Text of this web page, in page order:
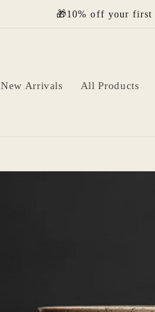
🎁10% off your first
New Arrivals All Products